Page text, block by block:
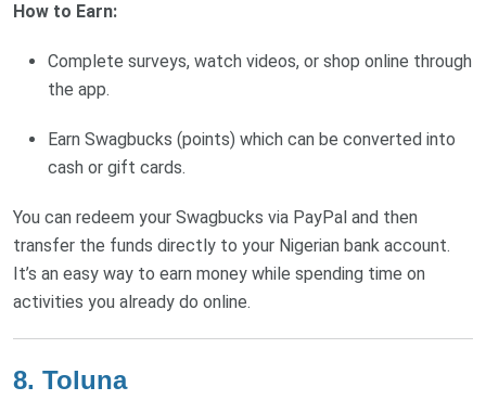
How to Earn:
Complete surveys, watch videos, or shop online through
the app.
Earn Swagbucks (points) which can be converted into
cash or gift cards.
You can redeem your Swagbucks via PayPal and then
transfer the funds directly to your Nigerian bank account.
It’s an easy way to earn money while spending time on
activities you already do online.
8. Toluna